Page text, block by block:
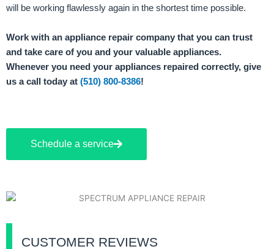
will be working flawlessly again in the shortest time possible.
Work with an appliance repair company that you can trust
and take care of you and your valuable appliances.
Whenever you need your appliances repaired correctly, give
us a call today at (510) 800-8386!
Schedule a service
CUSTOMER REVIEWS